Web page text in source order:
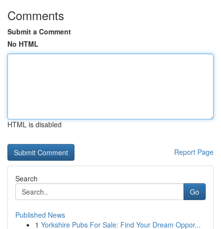
Comments
Submit a Comment
No HTML
HTML is disabled
Report Page
Search
Go
Published News
1 Yorkshire Pubs For Sale: Find Your Dream Oppor...